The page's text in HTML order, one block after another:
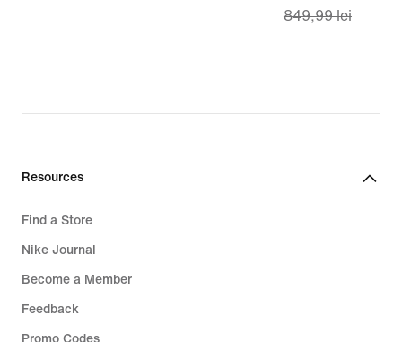
price
price
849,99 lei
Resources
Find a Store
Nike Journal
Become a Member
Feedback
Promo Codes